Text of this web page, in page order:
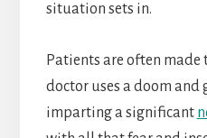
situation sets in.
Patients are often made
doctor uses a doom and
imparting a significant